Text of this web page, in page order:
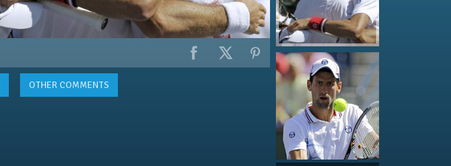
OTHER COMMENTS